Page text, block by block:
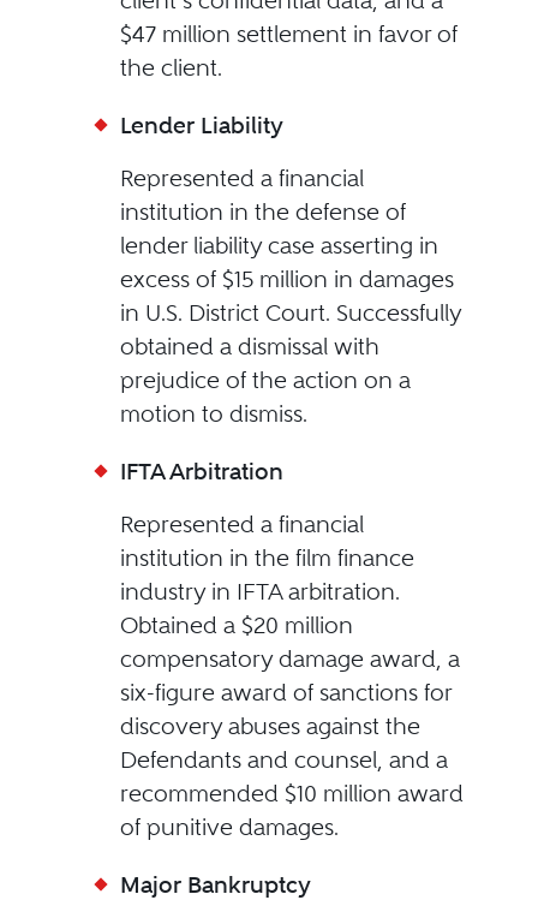
$47 million settlement in favor of
the client.
Lender Liability
Represented a financial
institution in the defense of
lender liability case asserting in
excess of $15 million in damages
in U.S. District Court. Successfully
obtained a dismissal with
prejudice of the action on a
motion to dismiss.
IFTA Arbitration
Represented a financial
institution in the film finance
industry in IFTA arbitration.
Obtained a $20 million
compensatory damage award, a
six-figure award of sanctions for
discovery abuses against the
Defendants and counsel, and a
recommended $10 million award
of punitive damages.
Major Bankruptcy